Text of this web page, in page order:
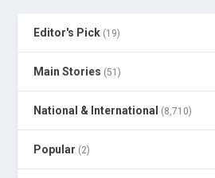
Editor's Pick (19)
Main Stories (51)
National & International (8,710)
Popular (2)